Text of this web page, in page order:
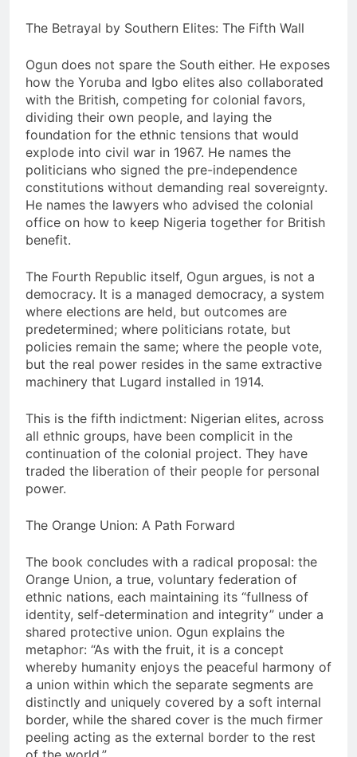
The Betrayal by Southern Elites: The Fifth Wall
Ogun does not spare the South either. He exposes
how the Yoruba and Igbo elites also collaborated
with the British, competing for colonial favors,
dividing their own people, and laying the
foundation for the ethnic tensions that would
explode into civil war in 1967. He names the
politicians who signed the pre-independence
constitutions without demanding real sovereignty.
He names the lawyers who advised the colonial
office on how to keep Nigeria together for British
benefit.
The Fourth Republic itself, Ogun argues, is not a
democracy. It is a managed democracy, a system
where elections are held, but outcomes are
predetermined; where politicians rotate, but
policies remain the same; where the people vote,
but the real power resides in the same extractive
machinery that Lugard installed in 1914.
This is the fifth indictment: Nigerian elites, across
all ethnic groups, have been complicit in the
continuation of the colonial project. They have
traded the liberation of their people for personal
power.
The Orange Union: A Path Forward
The book concludes with a radical proposal: the
Orange Union, a true, voluntary federation of
ethnic nations, each maintaining its “fullness of
identity, self-determination and integrity” under a
shared protective union. Ogun explains the
metaphor: “As with the fruit, it is a concept
whereby humanity enjoys the peaceful harmony of
a union within which the separate segments are
distinctly and uniquely covered by a soft internal
border, while the shared cover is the much firmer
peeling acting as the external border to the rest